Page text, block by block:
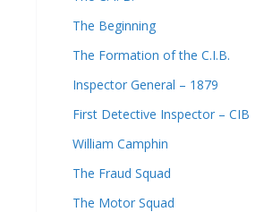
The Beginning
The Formation of the C.I.B.
Inspector General – 1879
First Detective Inspector – CIB
William Camphin
The Fraud Squad
The Motor Squad